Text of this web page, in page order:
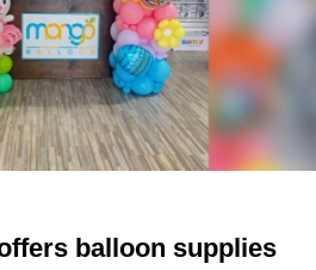
balloon supplies